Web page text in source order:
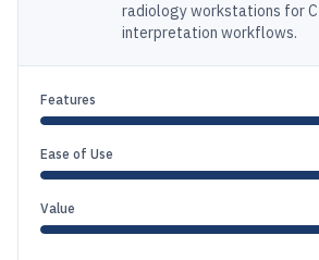
radiology workstations for
interpretation workflows.
Features
Ease of Use
Value